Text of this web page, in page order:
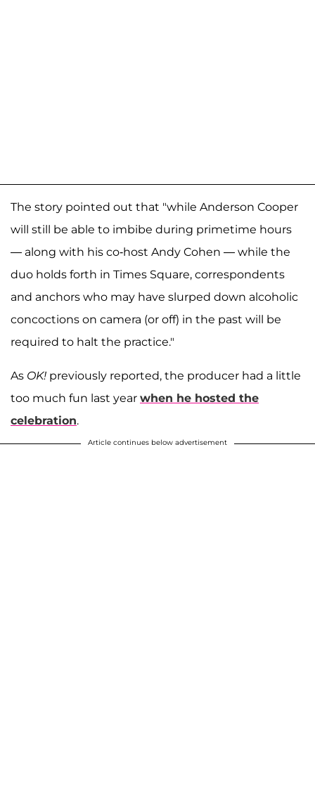
The story pointed out that "while Anderson Cooper
will still be able to imbibe during primetime hours
— along with his co-host Andy Cohen — while the
duo holds forth in Times Square, correspondents
and anchors who may have slurped down alcoholic
concoctions on camera (or off) in the past will be
required to halt the practice."
As OK! previously reported, the producer had a little
too much fun last year when he hosted the
celebration.
Article continues below advertisement